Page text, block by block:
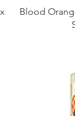
Blood